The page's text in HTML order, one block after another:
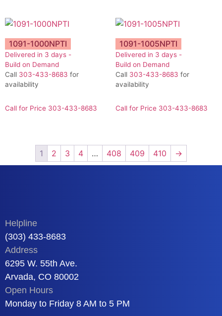
1091-1000NPTI
Delivered in 3 days -
Build on Demand
Call 303-433-8683 for
availability
Call for Price 303-433-8683
1091-1005NPTI
Delivered in 3 days -
Build on Demand
Call 303-433-8683 for
availability
Call for Price 303-433-8683
1 2 3 4 … 408 409 410 →
Helpline
(303) 433-8683
Address
6295 W. 55th Ave.
Arvada, CO 80002
Open Hours
Monday to Friday 8 AM to 5 PM